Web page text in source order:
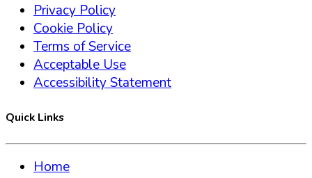
Privacy Policy
Cookie Policy
Terms of Service
Acceptable Use
Accessibility Statement
Quick Links
Home